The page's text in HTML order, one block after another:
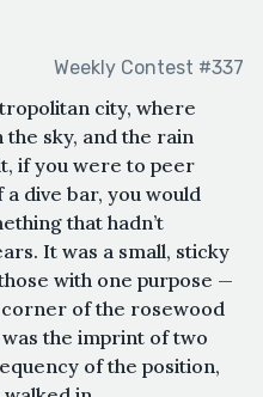
Weekly Contest #337
city, where
sky, and the rain
if you were to peer
dive bar, you would
that hadn’t
It was a small, sticky
with one purpose —
of the rosewood
the imprint of two
of the position,